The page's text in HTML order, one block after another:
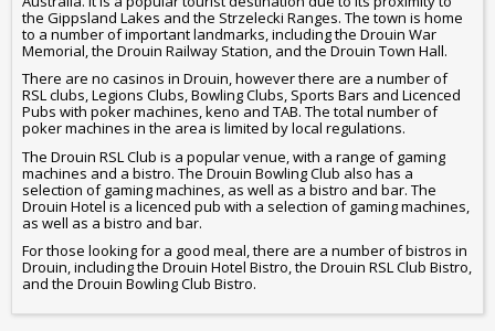
the Gippsland Lakes and the Strzelecki Ranges. The town is home
to a number of important landmarks, including the Drouin War
Memorial, the Drouin Railway Station, and the Drouin Town Hall.
There are no casinos in Drouin, however there are a number of
RSL clubs, Legions Clubs, Bowling Clubs, Sports Bars and Licenced
Pubs with poker machines, keno and TAB. The total number of
poker machines in the area is limited by local regulations.
The Drouin RSL Club is a popular venue, with a range of gaming
machines and a bistro. The Drouin Bowling Club also has a
selection of gaming machines, as well as a bistro and bar. The
Drouin Hotel is a licenced pub with a selection of gaming machines,
as well as a bistro and bar.
For those looking for a good meal, there are a number of bistros in
Drouin, including the Drouin Hotel Bistro, the Drouin RSL Club Bistro,
and the Drouin Bowling Club Bistro.